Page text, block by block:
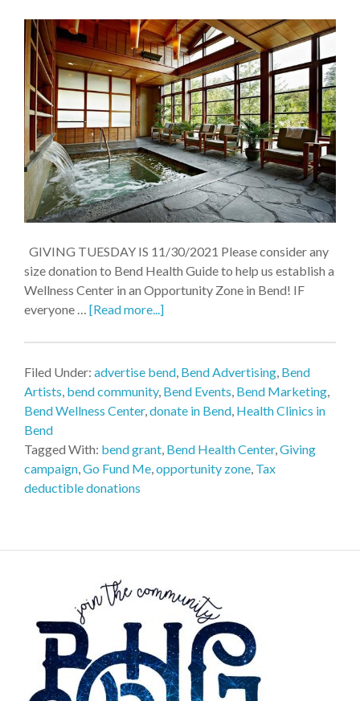
GIVING TUESDAY IS 11/30/2021 Please consider any
size donation to Bend Health Guide to help us establish a
Wellness Center in an Opportunity Zone in Bend! IF
everyone … [Read more...]
Filed Under: advertise bend, Bend Advertising, Bend
Artists, bend community, Bend Events, Bend Marketing,
Bend Wellness Center,donate in Bend, Health Clinics in
Bend
Tagged With: bend grant, Bend Health Center,Giving
campaign,Go Fund Me,opportunity zone, Tax
deductible donations